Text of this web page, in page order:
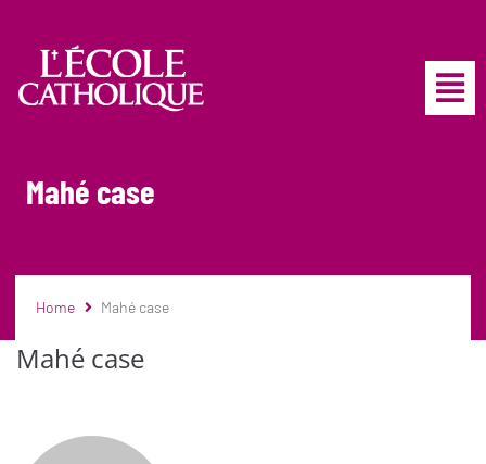
Mahé case
Home Mahé case
Mahé case